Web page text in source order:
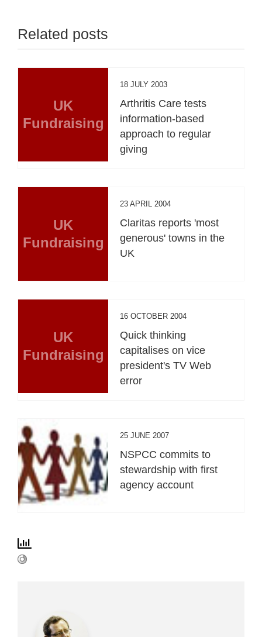
Related posts
UK
Fundraising
18 JULY 2003
Arthritis Care tests
information-based
approach to regular
giving
UK
Fundraising
23 APRIL 2004
Claritas reports 'most
generous' towns in the
UK
UK
Fundraising
16 OCTOBER 2004
Quick thinking
capitalises on vice
president's TV Web
error
25 JUNE 2007
NSPCC commits to
stewardship with first
agency account